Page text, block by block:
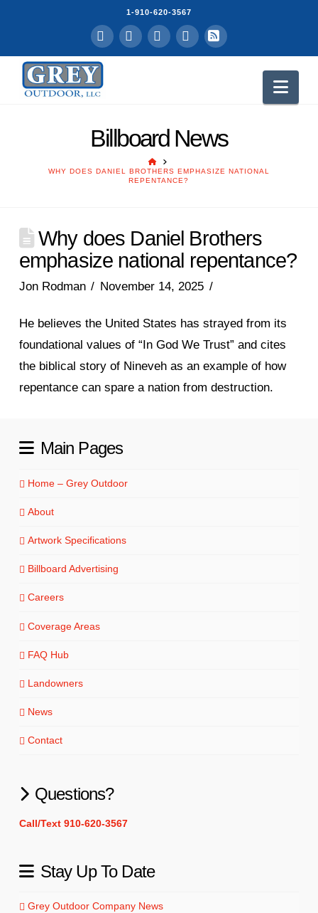
1-910-620-3567
Facebook
LinkedInYouTubeInstagram
RSS
Billboard News
HOME
WHY DOES DANIEL BROTHERS EMPHASIZE NATIONAL
REPENTANCE?
Why does Daniel Brothers
emphasize national repentance?
Jon Rodman November 14, 2025
He believes the United States has strayed from its
foundational values of “In God We Trust” and cites
the biblical story of Nineveh as an example of how
repentance can spare a nation from destruction.
Main Pages
Home – Grey Outdoor
About
Artwork Specifications
Billboard Advertising
Careers
Coverage Areas
FAQ Hub
Landowners
News
Contact
Questions?
Call/Text 910-620-3567
Stay Up To Date
Grey Outdoor Company News